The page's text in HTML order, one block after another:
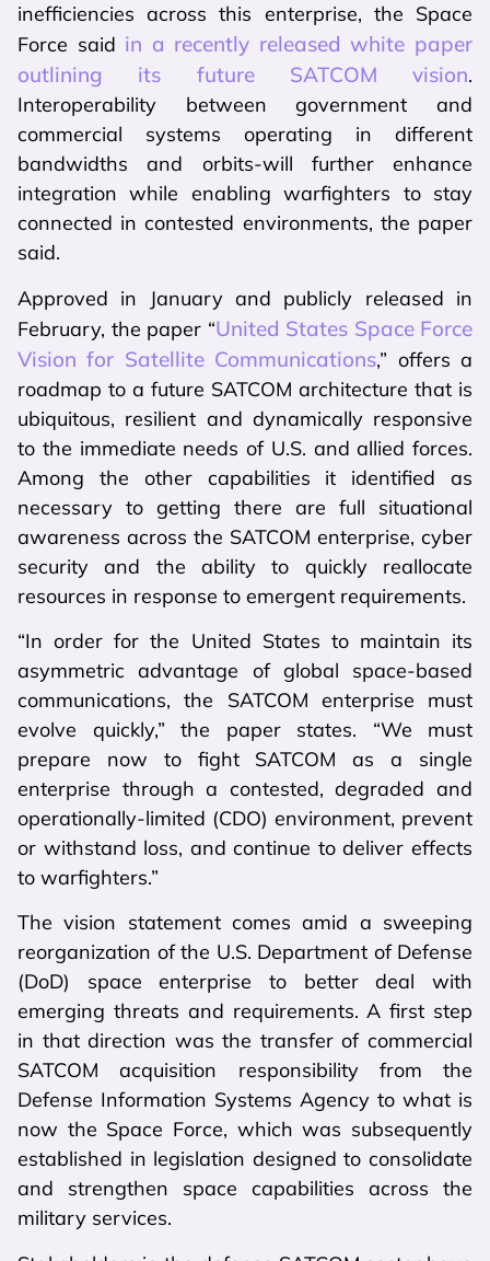
inefficiencies across this enterprise, the Space
Force said in a recently released white paper
outlining its future SATCOM vision.
Interoperability between government and
commercial systems operating in different
bandwidths and orbits-will further enhance
integration while enabling warfighters to stay
connected in contested environments, the paper
said.
Approved in January and publicly released in
February, the paper “United States Space Force
Vision for Satellite Communications,” offers a
roadmap to a future SATCOM architecture that is
ubiquitous, resilient and dynamically responsive
to the immediate needs of U.S. and allied forces.
Among the other capabilities it identified as
necessary to getting there are full situational
awareness across the SATCOM enterprise, cyber
security and the ability to quickly reallocate
resources in response to emergent requirements.
“In order for the United States to maintain its
asymmetric advantage of global space-based
communications, the SATCOM enterprise must
evolve quickly,” the paper states. “We must
prepare now to fight SATCOM as a single
enterprise through a contested, degraded and
operationally-limited (CDO) environment, prevent
or withstand loss, and continue to deliver effects
to warfighters.”
The vision statement comes amid a sweeping
reorganization of the U.S. Department of Defense
(DoD) space enterprise to better deal with
emerging threats and requirements. A first step
in that direction was the transfer of commercial
SATCOM acquisition responsibility from the
Defense Information Systems Agency to what is
now the Space Force, which was subsequently
established in legislation designed to consolidate
and strengthen space capabilities across the
military services.